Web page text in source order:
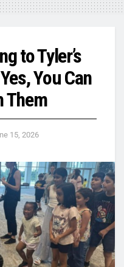
to Tyler’s
You Can
Them
15, 2026